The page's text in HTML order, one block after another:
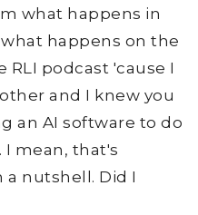
what happens in
what happens on the
RLI podcast 'cause I
and I knew you
an AI software to do
mean, that's
a nutshell. Did I